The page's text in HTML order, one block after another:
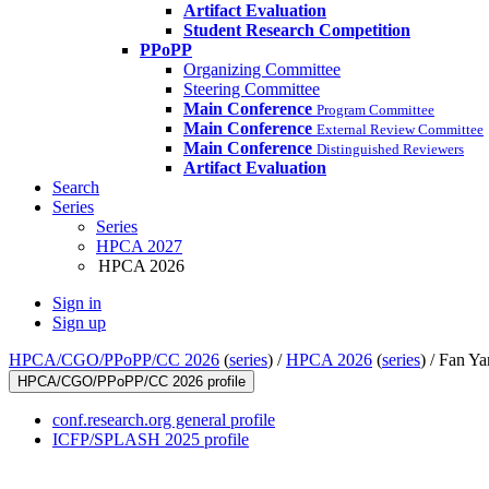
Artifact Evaluation
Student Research Competition
PPoPP
Organizing Committee
Steering Committee
Main Conference Program Committee
Main Conference External Review Committee
Main Conference Distinguished Reviewers
Artifact Evaluation
Search
Series
Series
HPCA 2027
HPCA 2026
Sign in
Sign up
HPCA/CGO/PPoPP/CC 2026 (series) /HPCA 2026 (series) /Fan
HPCA/CGO/PPoPP/CC 2026 profile
conf.research.org general profile
ICFP/SPLASH 2025 profile